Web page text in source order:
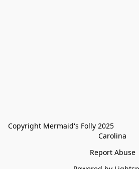
Copyright Mermaid's Folly 2025
Carolina
Report Abuse